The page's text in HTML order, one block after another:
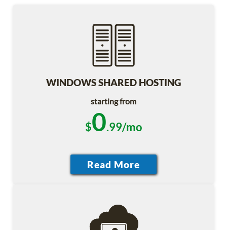
WINDOWS SHARED HOSTING
starting from
$0.99/mo